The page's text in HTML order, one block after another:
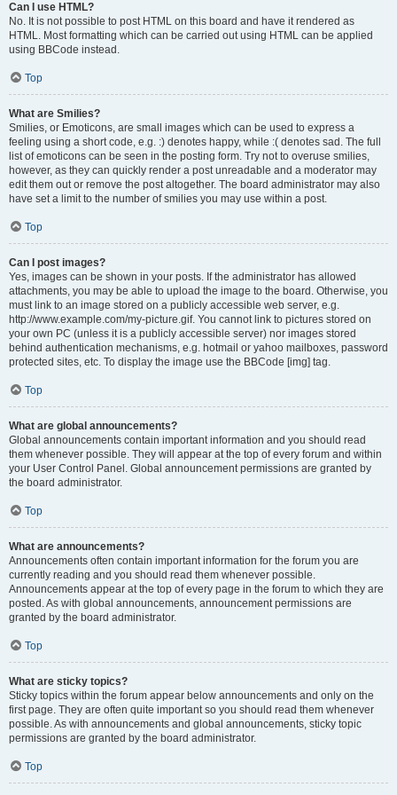
Can I use HTML?
No. It is not possible to post HTML on this board and have it rendered as
HTML. Most formatting which can be carried out using HTML can be applied
using BBCode instead.
Top
What are Smilies?
Smilies, or Emoticons, are small images which can be used to express a
feeling using a short code, e.g. :) denotes happy, while :( denotes sad. The full
list of emoticons can be seen in the posting form. Try not to overuse smilies,
however, as they can quickly render a post unreadable and a moderator may
edit them out or remove the post altogether. The board administrator may also
have set a limit to the number of smilies you may use within a post.
Top
Can I post images?
Yes, images can be shown in your posts. If the administrator has allowed
attachments, you may be able to upload the image to the board. Otherwise, you
must link to an image stored on a publicly accessible web server, e.g.
http://www.example.com/my-picture.gif. You cannot link to pictures stored on
your own PC (unless it is a publicly accessible server) nor images stored
behind authentication mechanisms, e.g. hotmail or yahoo mailboxes, password
protected sites, etc. To display the image use the BBCode [img] tag.
Top
What are global announcements?
Global announcements contain important information and you should read
them whenever possible. They will appear at the top of every forum and within
your User Control Panel. Global announcement permissions are granted by
the board administrator.
Top
What are announcements?
Announcements often contain important information for the forum you are
currently reading and you should read them whenever possible.
Announcements appear at the top of every page in the forum to which they are
posted. As with global announcements, announcement permissions are
granted by the board administrator.
Top
What are sticky topics?
Sticky topics within the forum appear below announcements and only on the
first page. They are often quite important so you should read them whenever
possible. As with announcements and global announcements, sticky topic
permissions are granted by the board administrator.
Top